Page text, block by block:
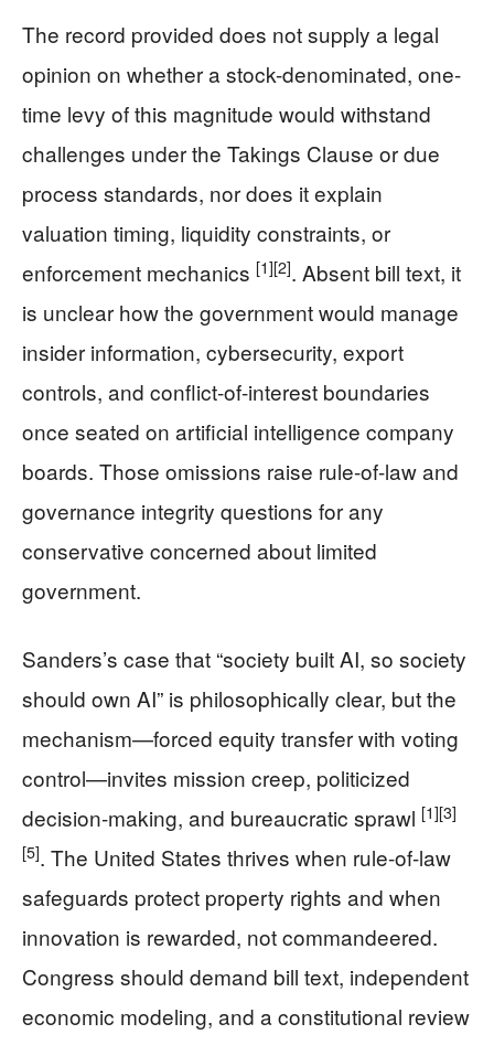
The record provided does not supply a legal
opinion on whether a stock-denominated, one-
time levy of this magnitude would withstand
challenges under the Takings Clause or due
process standards, nor does it explain
valuation timing, liquidity constraints, or
enforcement mechanics [1][2]. Absent bill text, it
is unclear how the government would manage
insider information, cybersecurity, export
controls, and conflict-of-interest boundaries
once seated on artificial intelligence company
boards. Those omissions raise rule-of-law and
governance integrity questions for any
conservative concerned about limited
government.
Sanders’s case that “society built AI, so society
should own AI” is philosophically clear, but the
mechanism—forced equity transfer with voting
control—invites mission creep, politicized
decision-making, and bureaucratic sprawl [1][3]
[5]. The United States thrives when rule-of-law
safeguards protect property rights and when
innovation is rewarded, not commandeered.
Congress should demand bill text, independent
economic modeling, and a constitutional review